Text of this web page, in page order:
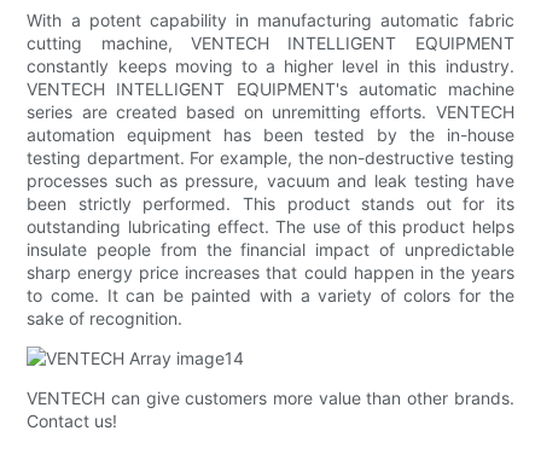
With a potent capability in manufacturing automatic fabric
cutting machine, VENTECH INTELLIGENT EQUIPMENT
constantly keeps moving to a higher level in this industry.
VENTECH INTELLIGENT EQUIPMENT's automatic machine
series are created based on unremitting efforts. VENTECH
automation equipment has been tested by the in-house
testing department. For example, the non-destructive testing
processes such as pressure, vacuum and leak testing have
been strictly performed. This product stands out for its
outstanding lubricating effect. The use of this product helps
insulate people from the financial impact of unpredictable
sharp energy price increases that could happen in the years
to come. It can be painted with a variety of colors for the
sake of recognition.
VENTECH ​​can give customers more value than other brands.
Contact us!